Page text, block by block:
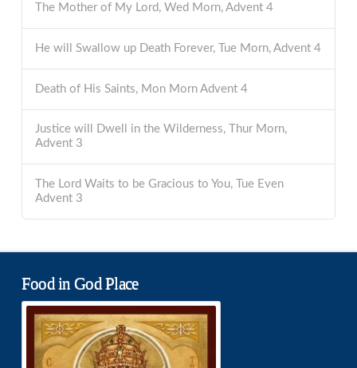
The Mother of My Lord, Wed Morn, Advent 4
He will Swallow up Death Forever, Tue Morn, Advent 4
Death of His Saints, Mon Morn Advent 4
Justice will Dwell in the Wilderness, Thur Morn,
Advent 3
The Lord Waits to be Gracious to You, Tue Even
Advent 3
Food in God Place